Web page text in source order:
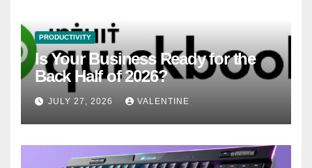
PRODUCTIVITY
Is Your Business Ready for the
Back Half of 2026?
JULY 27, 2026 VALENTINE